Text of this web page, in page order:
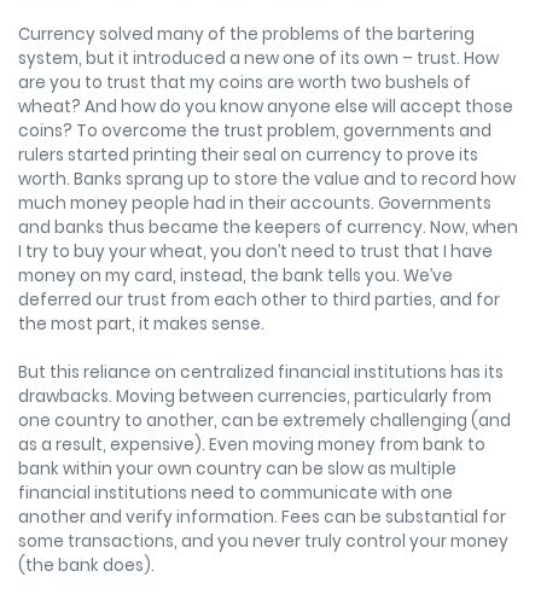
Currency solved many of the problems of the bartering
system, but it introduced a new one of its own – trust. How
are you to trust that my coins are worth two bushels of
wheat? And how do you know anyone else will accept those
coins? To overcome the trust problem, governments and
rulers started printing their seal on currency to prove its
worth. Banks sprang up to store the value and to record how
much money people had in their accounts. Governments
and banks thus became the keepers of currency. Now, when
I try to buy your wheat, you don’t need to trust that I have
money on my card, instead, the bank tells you. We’ve
deferred our trust from each other to third parties, and for
the most part, it makes sense.
But this reliance on centralized financial institutions has its
drawbacks. Moving between currencies, particularly from
one country to another, can be extremely challenging (and
as a result, expensive). Even moving money from bank to
bank within your own country can be slow as multiple
financial institutions need to communicate with one
another and verify information. Fees can be substantial for
some transactions, and you never truly control your money
(the bank does).